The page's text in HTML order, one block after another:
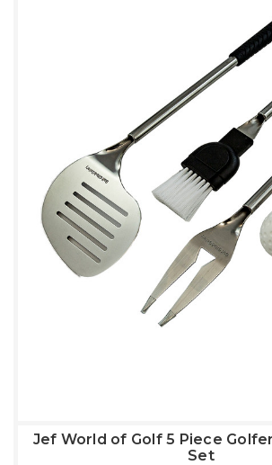
Jef World of Golf 5 Piece
Set